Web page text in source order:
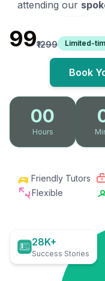
attending our
₹99₹1299 Limited-
Book
00
Hours
Friendly Tutors
Flexible
28K+
Success Stories